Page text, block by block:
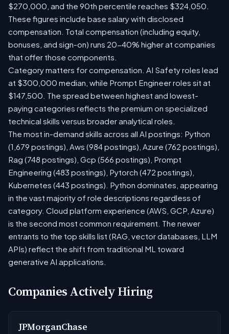
$270,000, and the 90th percentile reaches $324,050.
These figures include base salary with disclosed
compensation. Total compensation (including equity,
bonuses, and sign-on) runs 20-40% higher at companies
that offer those components.
Category matters for compensation. AI Safety roles lead
at $300,000 median, while Prompt Engineer roles sit at
$147,500. The spread between highest and lowest-
paying categories reflects the premium on specialized
technical skills versus broader analytical roles.
The most in-demand skills across all AI postings: Python
(1,679 postings), Aws (984 postings), Azure (762 postings),
Rag (748 postings), Gcp (566 postings), Prompt
Engineering (483 postings), Pytorch (472 postings),
Kubernetes (443 postings). Python dominates, appearing
in the vast majority of role descriptions regardless of
category. Cloud platform experience (AWS, GCP, Azure)
is the second most common requirement. The newer
entrants to the top skills list (RAG, vector databases, LLM
APIs) reflect the shift from traditional ML toward
generative AI applications.
Companies Actively Hiring
JPMorganChase